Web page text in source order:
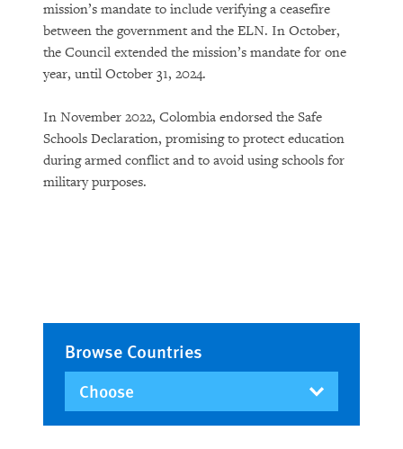
mission’s mandate to include verifying a ceasefire
between the government and the ELN. In October,
the Council extended the mission’s mandate for one
year, until October 31, 2024.
In November 2022, Colombia endorsed the Safe
Schools Declaration, promising to protect education
during armed conflict and to avoid using schools for
military purposes.
Browse Countries